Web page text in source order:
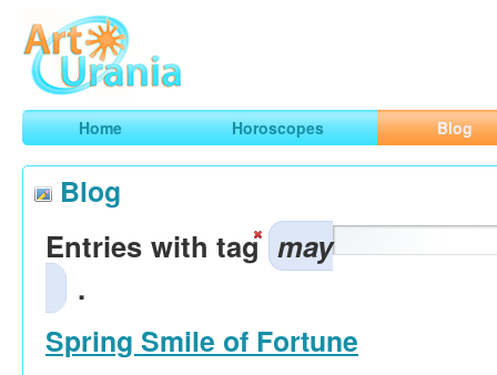
ArtUrania
Smart Horoscopes, Art and Traveling
Home Horoscopes Blog
Blog
Entries with tag may
.
Spring Smile of Fortune